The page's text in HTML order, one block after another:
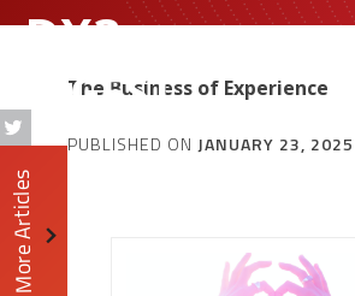
DX3
DIGEST
More Articles
The Business of Experience
PUBLISHED ON JANUARY 23, 2025